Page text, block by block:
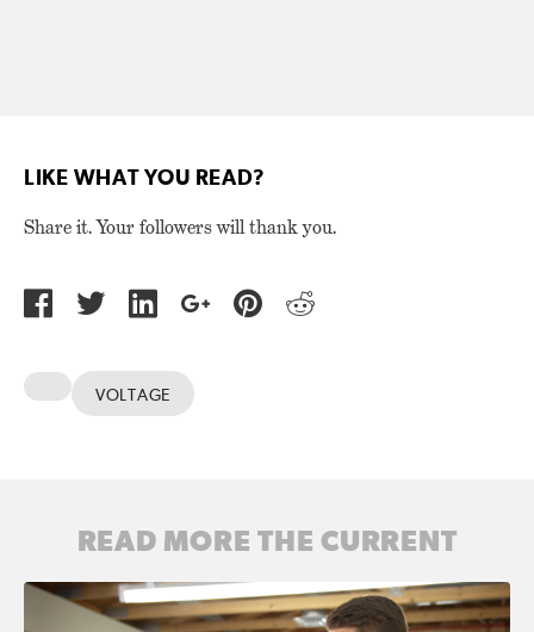
LIKE WHAT YOU READ?
Share it. Your followers will thank you.
VOLTAGE
READ MORE THE CURRENT